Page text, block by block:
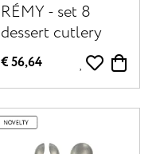
RÉMY - set 8
dessert cutlery
14/1 - stainless
steel / acacia
wood - natural
€ 56,64